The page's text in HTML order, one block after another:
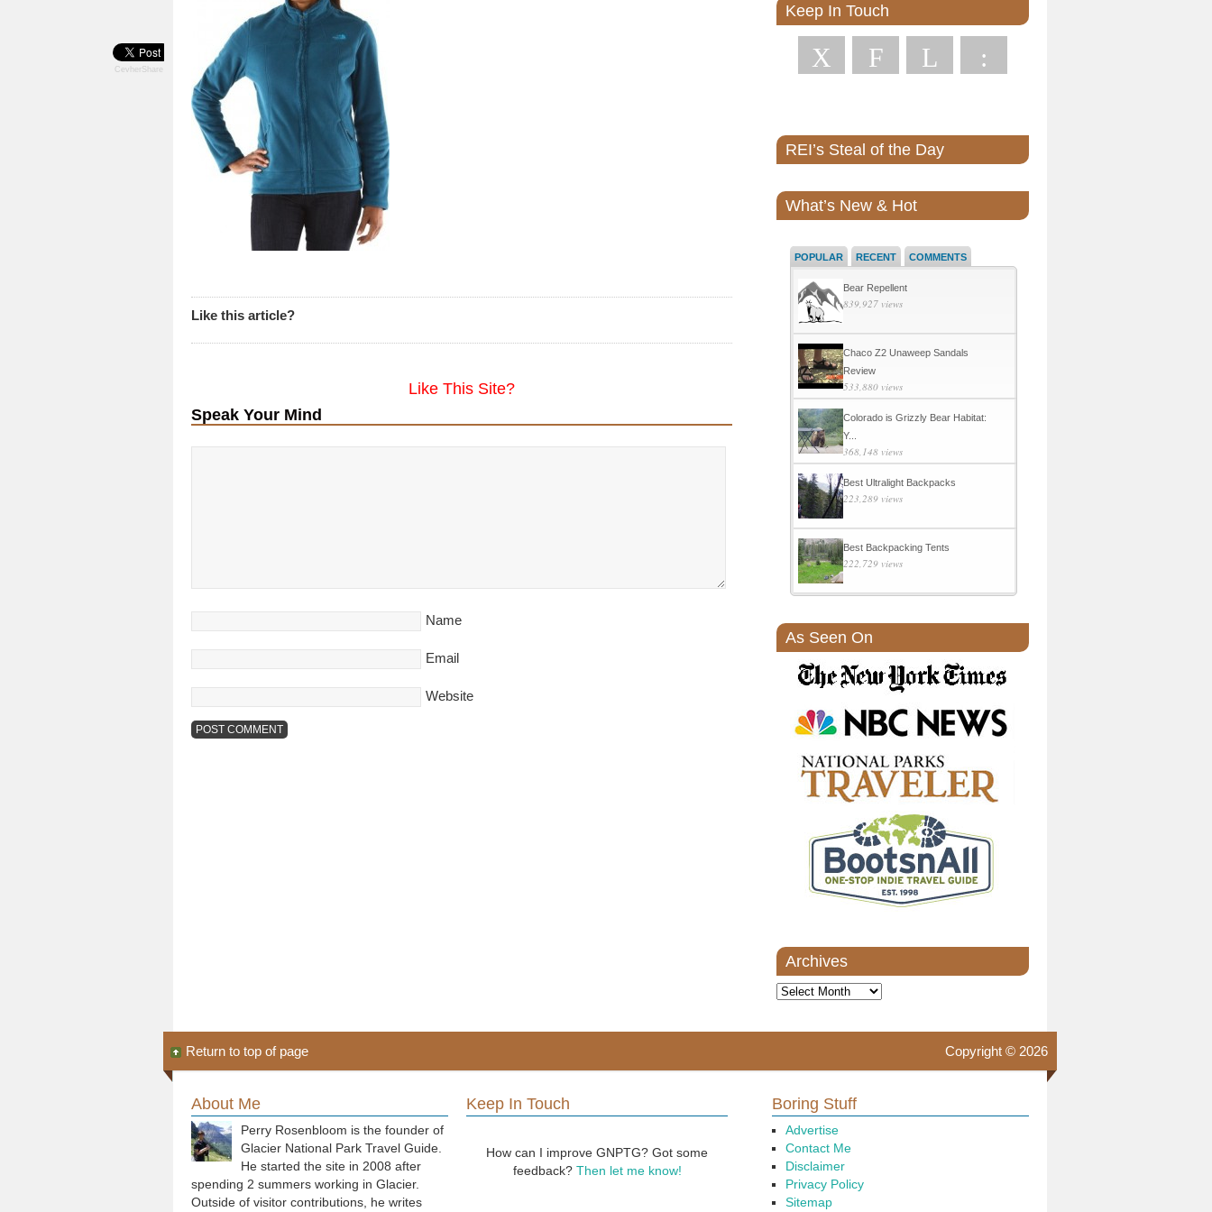
CevherShare
Like this article?
Like This Site?
Speak Your Mind
Name
Email
Website
Keep In Touch
X F L :
REI’s Steal of the Day
What’s New & Hot
POPULAR RECENT COMMENTS
Bear Repellent
839,927 views
Chaco Z2 Unaweep Sandals
Review
533,880 views
Colorado is Grizzly Bear Habitat:
Y...
368,148 views
Best Ultralight Backpacks
223,289 views
Best Backpacking Tents
222,729 views
As Seen On
Archives
Archives
Copyright © 2026
Return to top of page
About Me
Perry Rosenbloom is the founder of
Glacier National Park Travel Guide.
He started the site in 2008 after
spending 2 summers working in Glacier.
Outside of visitor contributions, he writes
Keep In Touch
How can I improve GNPTG? Got some
feedback? Then let me know!
Boring Stuff
Advertise
Contact Me
Disclaimer
Privacy Policy
Sitemap